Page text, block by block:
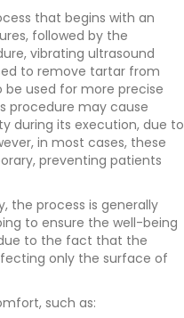
that begins with an
followed by the
vibrating ultrasound
to remove tartar from
used for more precise
procedure may cause
during its execution, due to
in most cases, these
preventing patients
the process is generally
to ensure the well-being
to the fact that the
only the surface of
such as: